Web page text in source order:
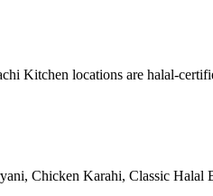
Kitchen locations are halal-
Chicken Karahi, Classic